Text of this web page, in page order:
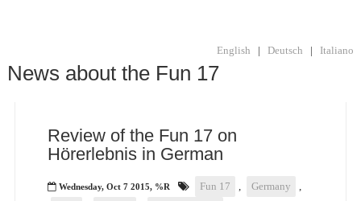
English | Deutsch | Italiano
News about the Fun 17
Review of the Fun 17 on
Hörerlebnis in German
Wednesday, Oct 7 2015, %R Fun 17 , Germany
,